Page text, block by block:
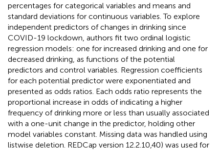
percentages for categorical variables and means and
standard deviations for continuous variables. To explore
independent predictors of changes in drinking since
COVID-19 lockdown, authors fit two ordinal logistic
regression models: one for increased drinking and one for
decreased drinking, as functions of the potential
predictors and control variables. Regression coefficients
for each potential predictor were exponentiated and
presented as odds ratios. Each odds ratio represents the
proportional increase in odds of indicating a higher
frequency of drinking more or less than usually associated
with a one-unit change in the predictor, holding other
model variables constant. Missing data was handled using
listwise deletion. REDCap version 12.2.10,40) was used for